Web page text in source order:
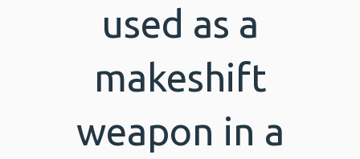
used as a
makeshift
weapon in a